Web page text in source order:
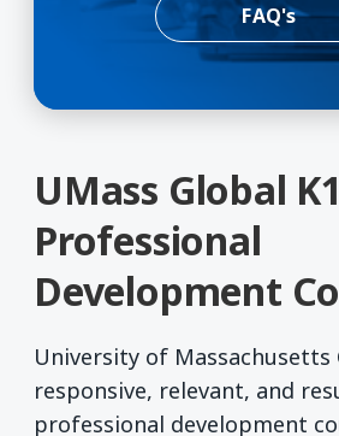
FAQ's
UMass Global
Professional
Development
University of Massachusetts
responsive, relevant, and
professional development